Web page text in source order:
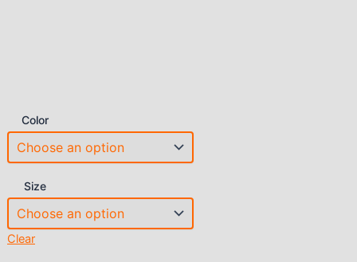
Color
Size
Clear